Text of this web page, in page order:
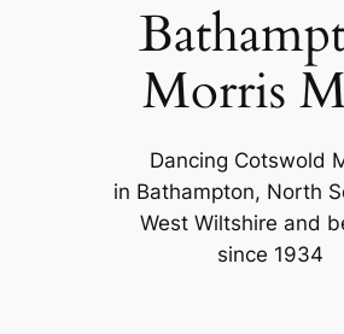
Morris
Dancing Cotswold
in Bathampton, North
West Wiltshire and
since 1934